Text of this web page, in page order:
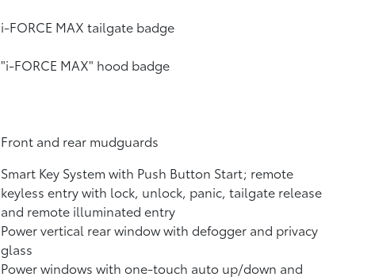
i-FORCE MAX tailgate badge
"i-FORCE MAX" hood badge
Front and rear mudguards
Smart Key System with Push Button Start; remote
keyless entry with lock, unlock, panic, tailgate release
and remote illuminated entry
Power vertical rear window with defogger and privacy
glass
Power windows with one-touch auto up/down and